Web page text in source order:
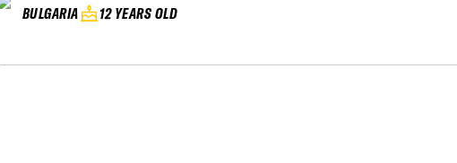
BULGARIA 12 YEARS OLD